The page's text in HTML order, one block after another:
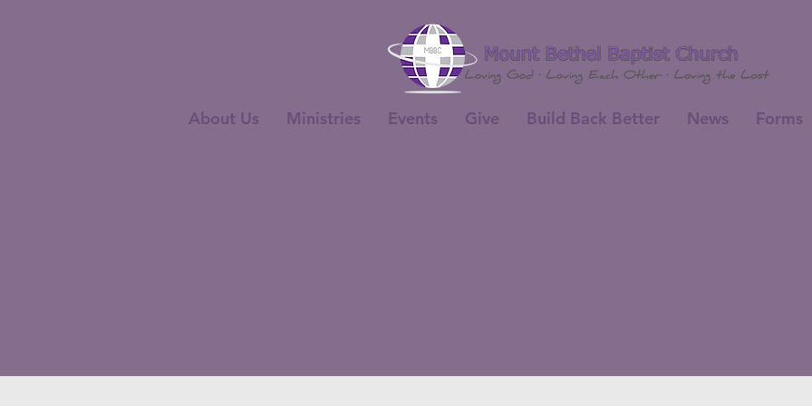
About Us Ministries Events Give Build Back Better News Forms